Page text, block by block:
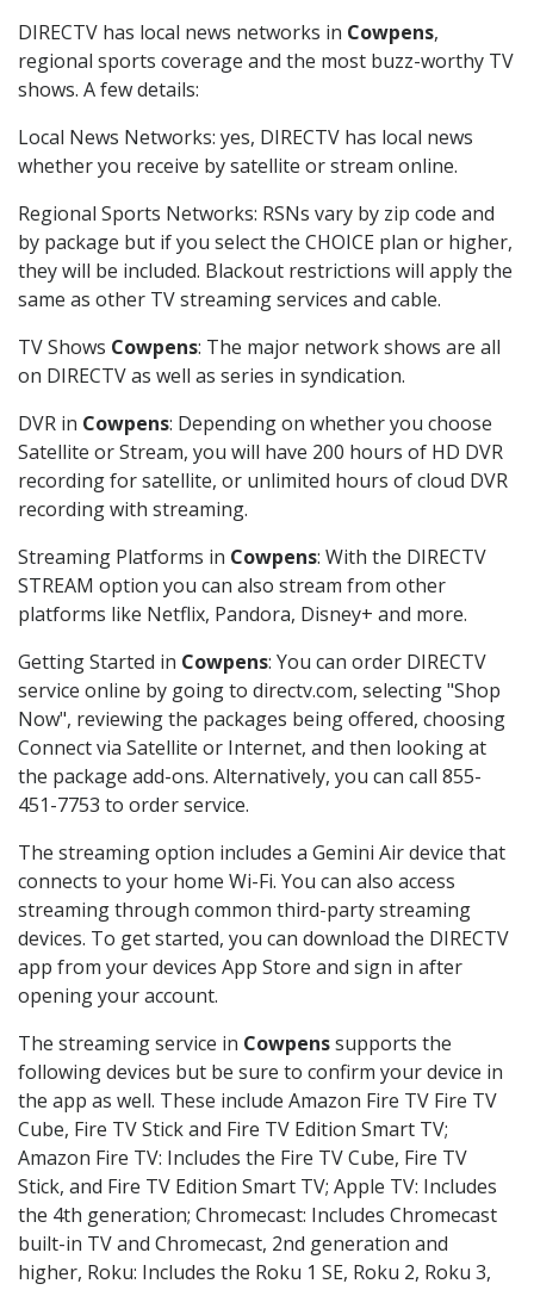
DIRECTV has local news networks in Cowpens,
regional sports coverage and the most buzz-worthy TV
shows. A few details:
Local News Networks: yes, DIRECTV has local news
whether you receive by satellite or stream online.
Regional Sports Networks: RSNs vary by zip code and
by package but if you select the CHOICE plan or higher,
they will be included. Blackout restrictions will apply the
same as other TV streaming services and cable.
TV Shows Cowpens: The major network shows are all
on DIRECTV as well as series in syndication.
DVR in Cowpens: Depending on whether you choose
Satellite or Stream, you will have 200 hours of HD DVR
recording for satellite, or unlimited hours of cloud DVR
recording with streaming.
Streaming Platforms in Cowpens: With the DIRECTV
STREAM option you can also stream from other
platforms like Netflix, Pandora, Disney+ and more.
Getting Started in Cowpens: You can order DIRECTV
service online by going to directv.com, selecting "Shop
Now", reviewing the packages being offered, choosing
Connect via Satellite or Internet, and then looking at
the package add-ons. Alternatively, you can call 855-
451-7753 to order service.
The streaming option includes a Gemini Air device that
connects to your home Wi-Fi. You can also access
streaming through common third-party streaming
devices. To get started, you can download the DIRECTV
app from your devices App Store and sign in after
opening your account.
The streaming service in Cowpenssupports the
following devices but be sure to confirm your device in
the app as well. These include Amazon Fire TV Fire TV
Cube, Fire TV Stick and Fire TV Edition Smart TV;
Amazon Fire TV: Includes the Fire TV Cube, Fire TV
Stick, and Fire TV Edition Smart TV; Apple TV: Includes
the 4th generation; Chromecast: Includes Chromecast
built-in TV and Chromecast, 2nd generation and
higher, Roku: Includes the Roku 1 SE, Roku 2, Roku 3,